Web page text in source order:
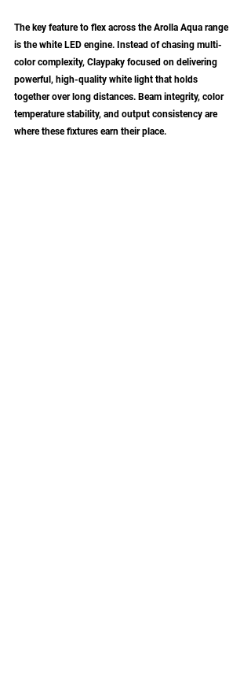
The key feature to flex across the Arolla Aqua range
is the white LED engine. Instead of chasing multi-
color complexity, Claypaky focused on delivering
powerful, high-quality white light that holds
together over long distances. Beam integrity, color
temperature stability, and output consistency are
where these fixtures earn their place.